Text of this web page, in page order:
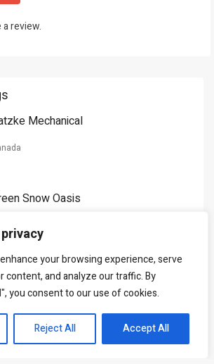
your browsing experience, serve
content, and analyze our traffic. By
you consent to our use of cookies.
Reject All Accept All
review.
Mechanical
Snow Oasis
Nason